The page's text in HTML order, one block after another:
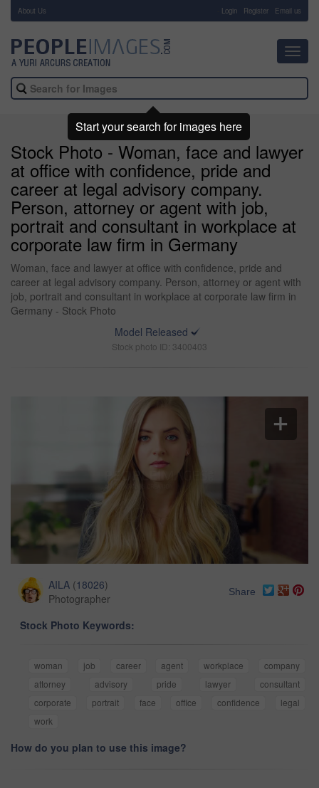
About Us Login Register Email us
Stock Photo - Woman, face and lawyer
at office with confidence, pride and
career at legal advisory company.
Person, attorney or agent with job,
portrait and consultant in workplace at
corporate law firm in Germany
Woman, face and lawyer at office with confidence, pride and
career at legal advisory company. Person, attorney or agent with
job, portrait and consultant in workplace at corporate law firm in
Germany - Stock Photo
Model Released
Stock photo ID: 3400403
AILA (18026)
Photographer
Share
Stock Photo Keywords:
woman job career agent workplace
company
attorney
advisory pride lawyer
consultant
corporate
portrait face office confidence
legal
work
How do you plan to use this image?
Start your search for images here